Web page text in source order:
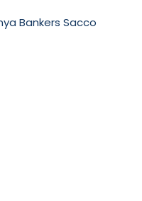
Bankers Sacco